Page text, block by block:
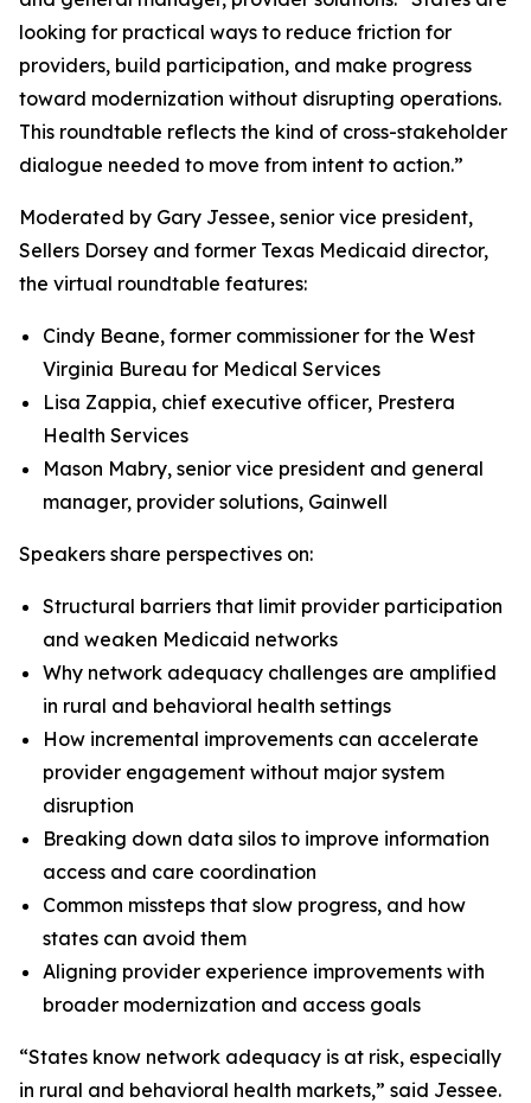
looking for practical ways to reduce friction for
providers, build participation, and make progress
toward modernization without disrupting operations.
This roundtable reflects the kind of cross-stakeholder
dialogue needed to move from intent to action.”
Moderated by Gary Jessee, senior vice president,
Sellers Dorsey and former Texas Medicaid director,
the virtual roundtable features:
Cindy Beane, former commissioner for the West
Virginia Bureau for Medical Services
Lisa Zappia, chief executive officer, Prestera
Health Services
Mason Mabry, senior vice president and general
manager, provider solutions, Gainwell
Speakers share perspectives on:
Structural barriers that limit provider participation
and weaken Medicaid networks
Why network adequacy challenges are amplified
in rural and behavioral health settings
How incremental improvements can accelerate
provider engagement without major system
disruption
Breaking down data silos to improve information
access and care coordination
Common missteps that slow progress, and how
states can avoid them
Aligning provider experience improvements with
broader modernization and access goals
“States know network adequacy is at risk, especially
in rural and behavioral health markets,” said Jessee.